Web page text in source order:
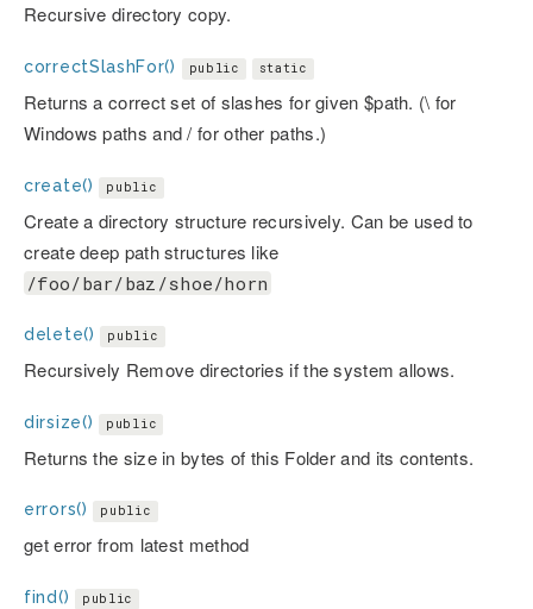
Recursive directory copy.
correctSlashFor() public static
Returns a correct set of slashes for given $path. (\ for
Windows paths and / for other paths.)
create() public
Create a directory structure recursively. Can be used to
create deep path structures like
/foo/bar/baz/shoe/horn
delete() public
Recursively Remove directories if the system allows.
dirsize() public
Returns the size in bytes of this Folder and its contents.
errors() public
get error from latest method
find() public